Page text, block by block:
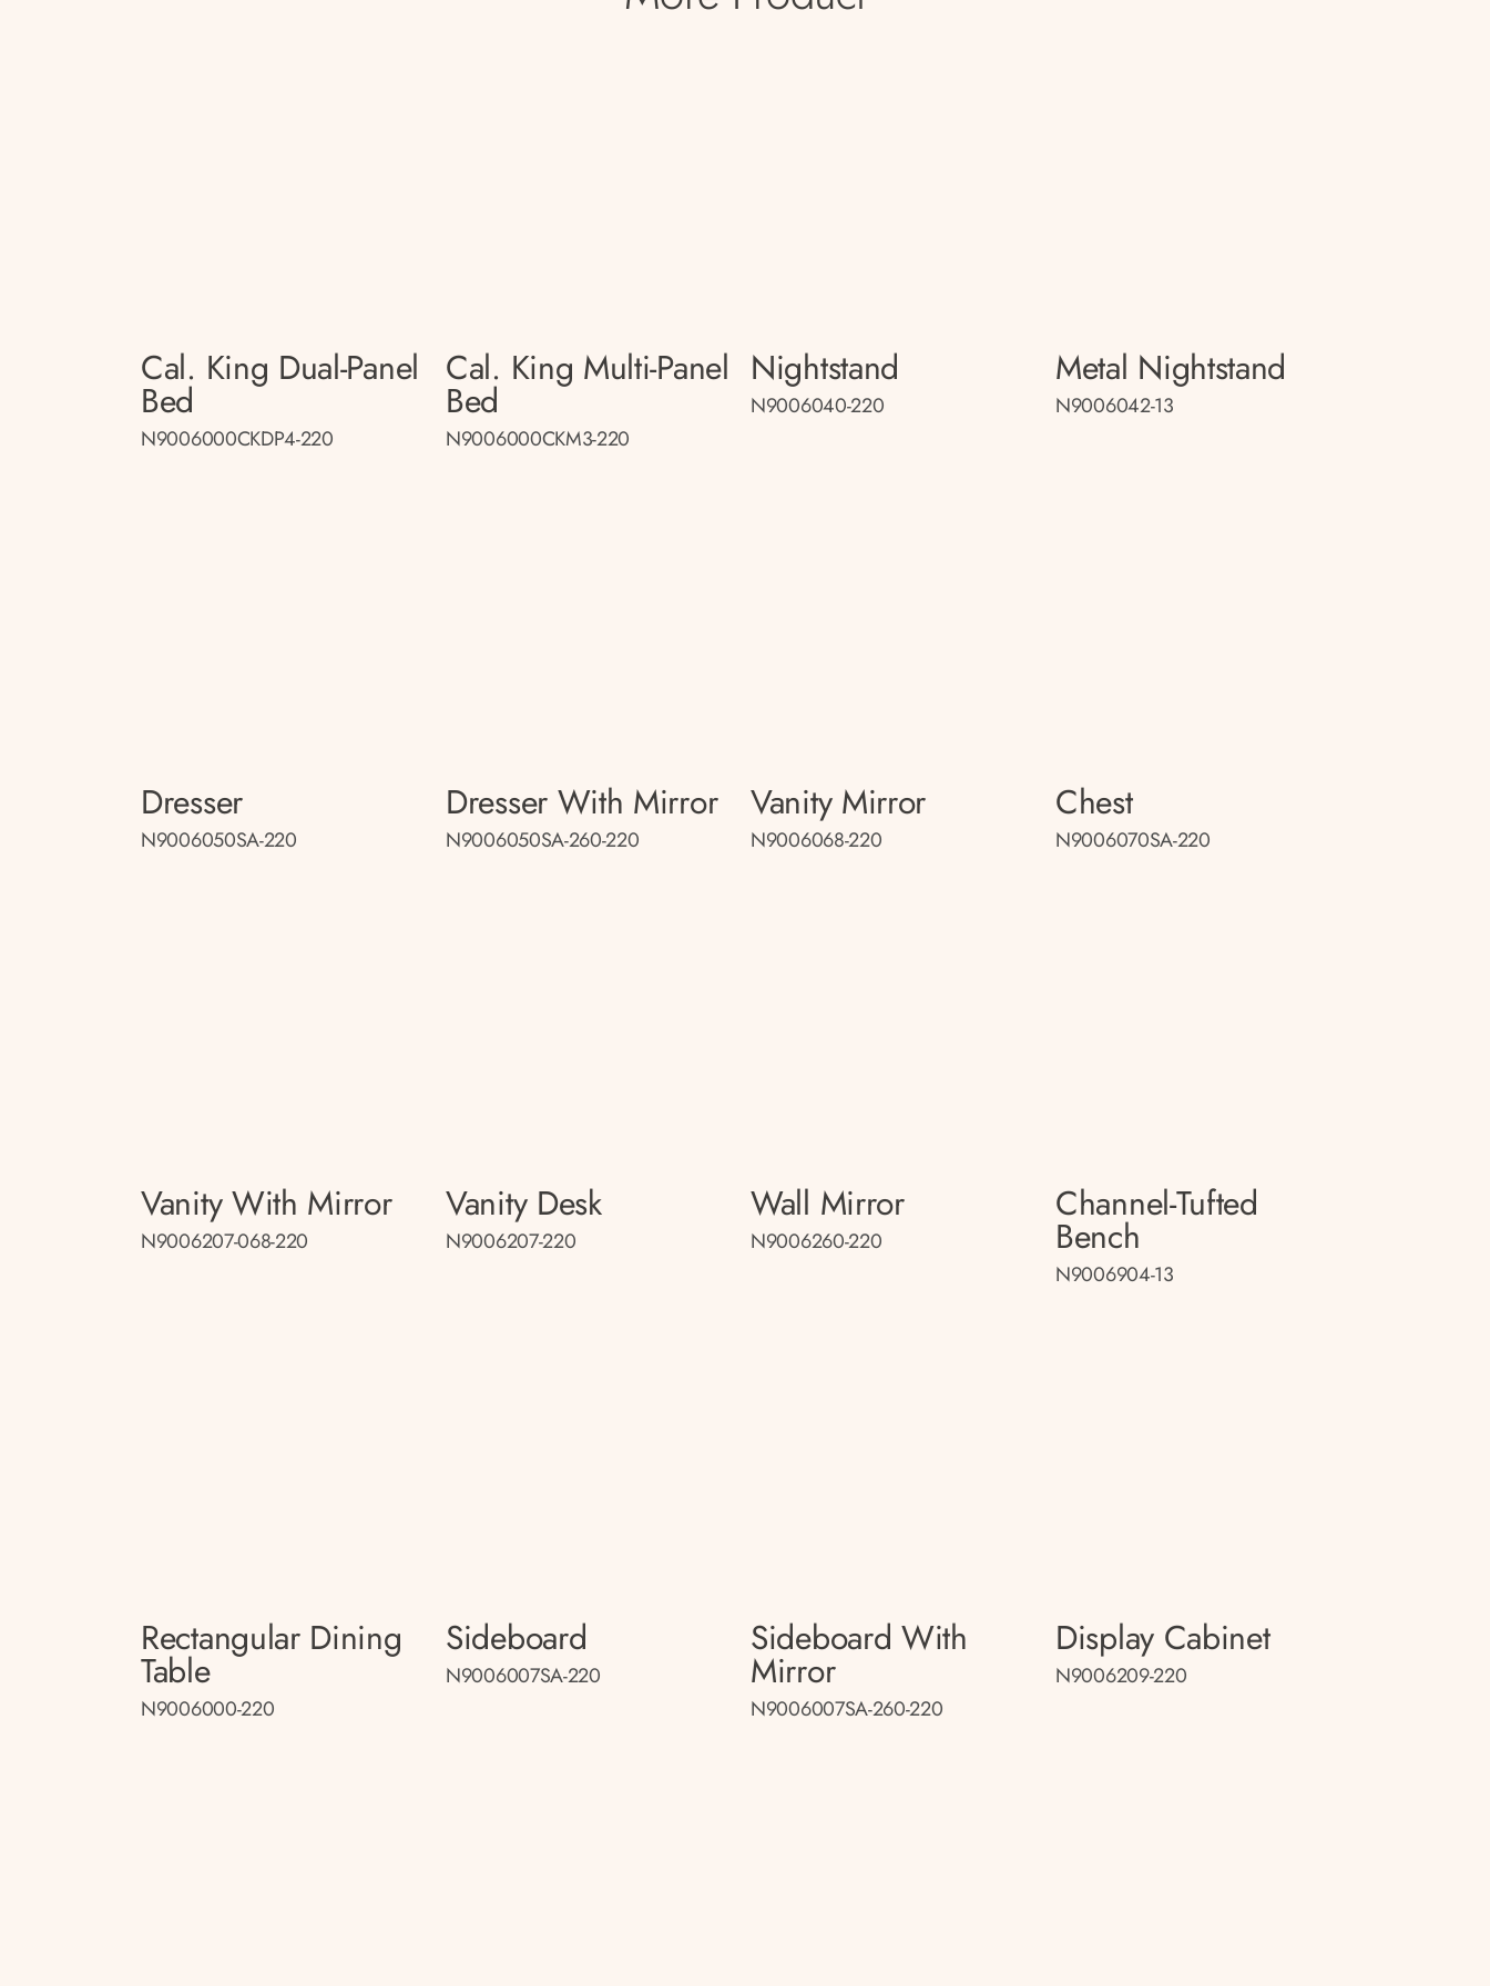
Cal. King Dual-Panel
Bed
N9006000CKDP4-220
Cal. King Multi-Panel
Bed
N9006000CKM3-220
Nightstand
N9006040-220
Metal Nightstand
N9006042-13
Dresser
N9006050SA-220
Dresser With Mirror
N9006050SA-260-220
Vanity Mirror
N9006068-220
Chest
N9006070SA-220
Vanity With Mirror
N9006207-068-220
Vanity Desk
N9006207-220
Wall Mirror
N9006260-220
Channel-Tufted
Bench
N9006904-13
Rectangular Dining
Table
N9006000-220
Sideboard
N9006007SA-220
Sideboard With
Mirror
N9006007SA-260-220
Display Cabinet
N9006209-220